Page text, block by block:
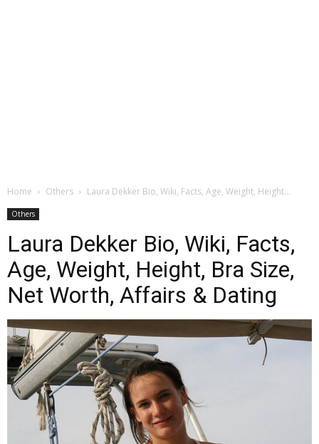
Home Others Laura Dekker Bio, Wiki, Facts, Age, Weight, Height...
Others
Laura Dekker Bio, Wiki, Facts,
Age, Weight, Height, Bra Size,
Net Worth, Affairs & Dating